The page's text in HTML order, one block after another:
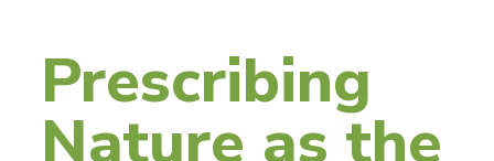
Prescribing
Nature as the